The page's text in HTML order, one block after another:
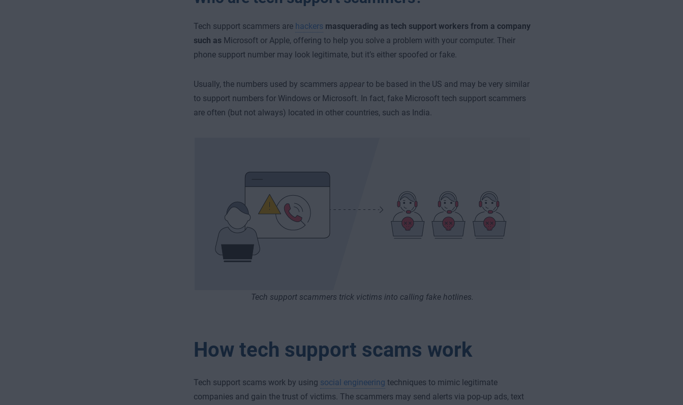
Tech support scammers are hackers masquerading as tech support workers from a company
such as Microsoft or Apple, offering to help you solve a problem with your computer. Their
phone support number may look legitimate, but it’s either spoofed or fake.
Usually, the numbers used by scammers appearto be based in the US and may be very similar
to support numbers for Windows or Microsoft. In fact, fake Microsoft tech support scammers
are often (but not always) located in other countries, such as India.
Tech support scammers trick victims into calling fake hotlines.
How tech support scams work
Tech support scams work by using social engineering techniques to mimic legitimate
companies and gain the trust of victims. The scammers may send alerts via pop-up ads, text